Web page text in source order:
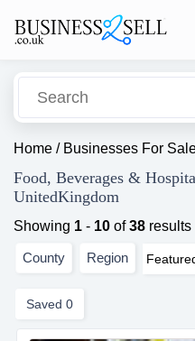
Home / Businesses For
Food, Beverages &
UnitedKingdom
Showing 1 - 10 of38 results
County Region
Saved 0